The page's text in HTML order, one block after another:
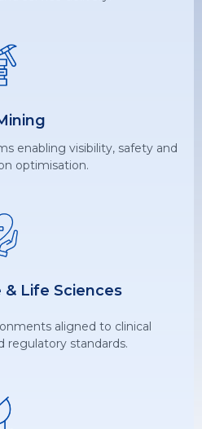
enabling visibility, safety and
optimisation.
& Life Sciences
aligned to clinical
regulatory standards.